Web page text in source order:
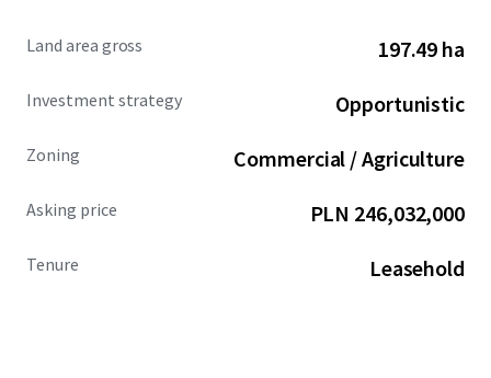
Land area gross 197.49 ha
Investment strategy Opportunistic
Zoning Commercial / Agriculture
Asking price PLN 246,032,000
Tenure Leasehold